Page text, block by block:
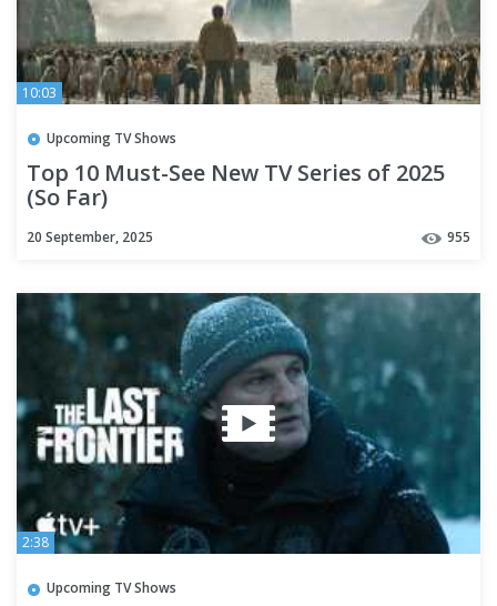
10:03
Upcoming TV Shows
Top 10 Must-See New TV Series of 2025
(So Far)
20 September, 2025 955
2:38
Upcoming TV Shows